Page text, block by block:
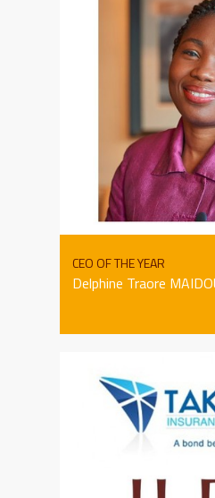
CEO OF THE YEAR
Delphine Traore